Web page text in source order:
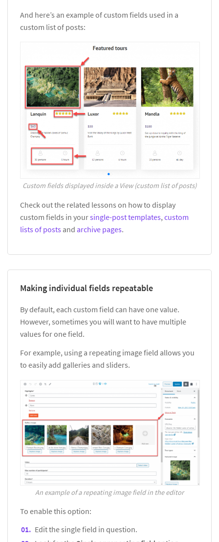
And here’s an example of custom fields used in a
custom list of posts:
Custom fields displayed inside a View (custom list of posts)
Check out the related lessons on how to display
custom fields in yoursingle-post templates, custom
lists of posts and archive pages.
Making individual fields repeatable
By default, each custom field can have one value.
However, sometimes you will want to have multiple
values for one field.
For example, using a repeating image field allows you
to easily add galleries and sliders.
An example of a repeating image field in the editor
To enable this option:
Edit the single field in question.